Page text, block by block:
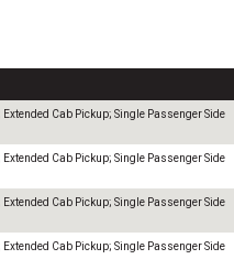
Extended Cab Pickup; Single Passenger Side
Extended Cab Pickup; Single Passenger Side
Extended Cab Pickup; Single Passenger Side
Extended Cab Pickup; Single Passenger Side